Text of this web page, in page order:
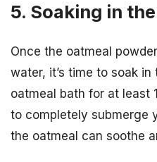
5. Soaking in
Once the oatmeal
water, it’s time to soak
oatmeal bath for at least
to completely submerge
the oatmeal can soothe